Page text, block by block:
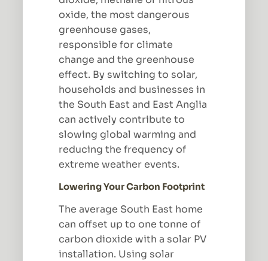
oxide, the most dangerous
greenhouse gases,
responsible for climate
change and the greenhouse
effect. By switching to solar,
households and businesses in
the South East and East Anglia
can actively contribute to
slowing global warming and
reducing the frequency of
extreme weather events.
Lowering Your Carbon Footprint
The average South East home
can offset up to one tonne of
carbon dioxide with a solar PV
installation. Using solar